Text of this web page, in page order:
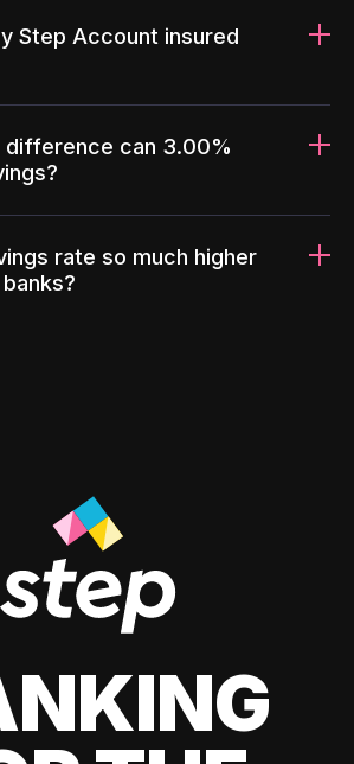
Step Account insured
difference can 3.00%
rate so much higher